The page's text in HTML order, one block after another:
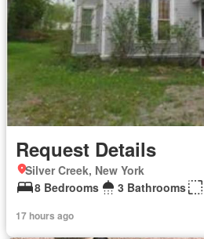
Request Details
Silver Creek, New York
8 Bedrooms
3 Bathrooms
17 hours ago